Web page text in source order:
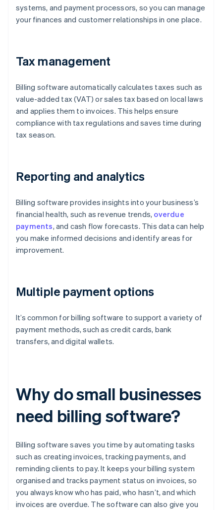
systems, and payment processors, so you can manage
your finances and customer relationships in one place.
Tax management
Billing software automatically calculates taxes such as
value-added tax (VAT) or sales tax based on local laws
and applies them to invoices. This helps ensure
compliance with tax regulations and saves time during
tax season.
Reporting and analytics
Billing software provides insights into your business’s
financial health, such as revenue trends, overdue
payments, and cash flow forecasts. This data can help
you make informed decisions and identify areas for
improvement.
Multiple payment options
It’s common for billing software to support a variety of
payment methods, such as credit cards, bank
transfers, and digital wallets.
Why do small businesses
need billing software?
Billing software saves you time by automating tasks
such as creating invoices, tracking payments, and
reminding clients to pay. It keeps your billing system
organised and tracks payment status on invoices, so
you always know who has paid, who hasn’t, and which
invoices are overdue. The software can also give you